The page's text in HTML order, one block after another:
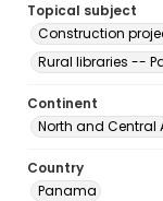
Topical subject
Construction
Rural libraries --
Continent
North and Central
Country
Panama